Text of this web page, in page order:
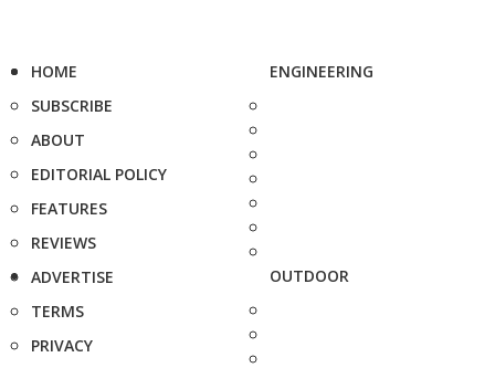
HOME
SUBSCRIBE
ABOUT
EDITORIAL POLICY
FEATURES
REVIEWS
ADVERTISE
TERMS
PRIVACY
ENGINEERING
OUTDOOR